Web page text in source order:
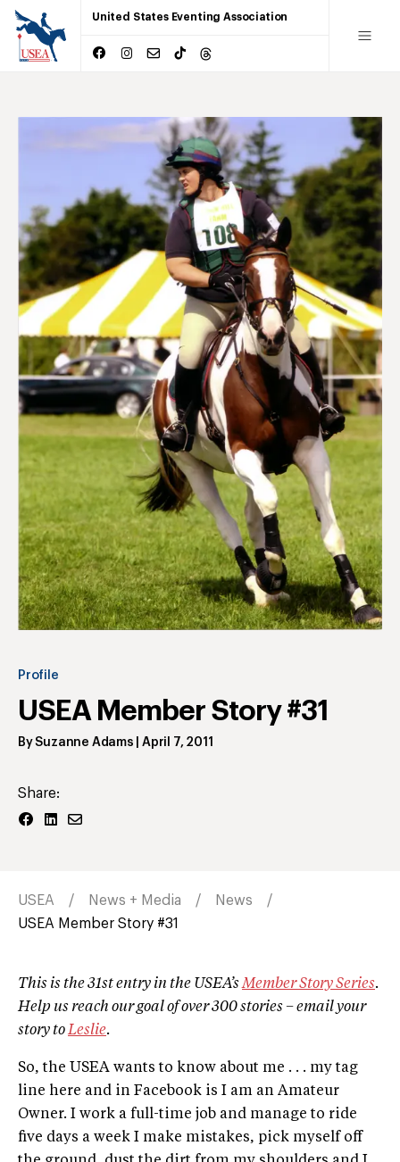
United States Eventing Association
Profile
USEA Member Story #31
BySuzanne Adams |April 7, 2011
Share:
USEA News + Media
News
USEA Member Story #31
This is the 31st entry in the USEA’sMember Story Series.
Help us reach our goal of over 300 stories – email your
story toLeslie.
So, the USEA wants to know about me . . . my tag
line here and in Facebook is I am an Amateur
Owner. I work a full-time job and manage to ride
five days a week I make mistakes, pick myself off